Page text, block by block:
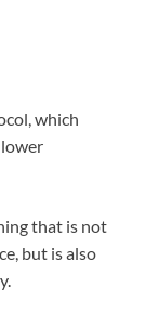
which
that is not
but is also